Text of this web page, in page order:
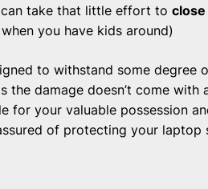
take that little effort to
you have kids around)
to withstand some degree
the damage doesn’t come with
for your valuable possession
of protecting your